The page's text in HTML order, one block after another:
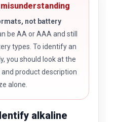
not battery
be AA or AAA and still
types. To identify an
you should look at the
and product description
alone.
alkaline